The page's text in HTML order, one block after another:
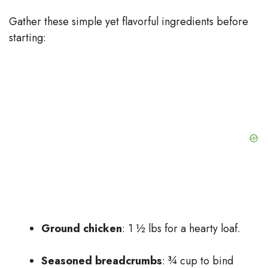
Gather these simple yet flavorful ingredients before
starting:
Ground chicken: 1 ½ lbs for a hearty loaf.
Seasoned breadcrumbs: ¾ cup to bind